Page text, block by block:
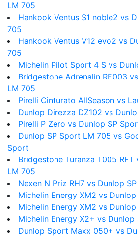
LM 705
Hankook Ventus S1 noble2 vs
705
Hankook Ventus V12 evo2 vs
705
Michelin Pilot Sport 4 S vs
Bridgestone Adrenalin RE003
LM 705
Pirelli Cinturato AllSeason vs
Dunlop Direzza DZ102 vs
Pirelli P Zero vs Dunlop SP
Dunlop SP Sport LM 705 vs
Sport
Bridgestone Turanza T005 RFT
LM 705
Nexen N Priz RH7 vs Dunlop
Michelin Energy XM2 vs
Michelin Energy XM2 vs
Michelin Energy X2+ vs Dunlop
Dunlop Sport Maxx 050+ vs